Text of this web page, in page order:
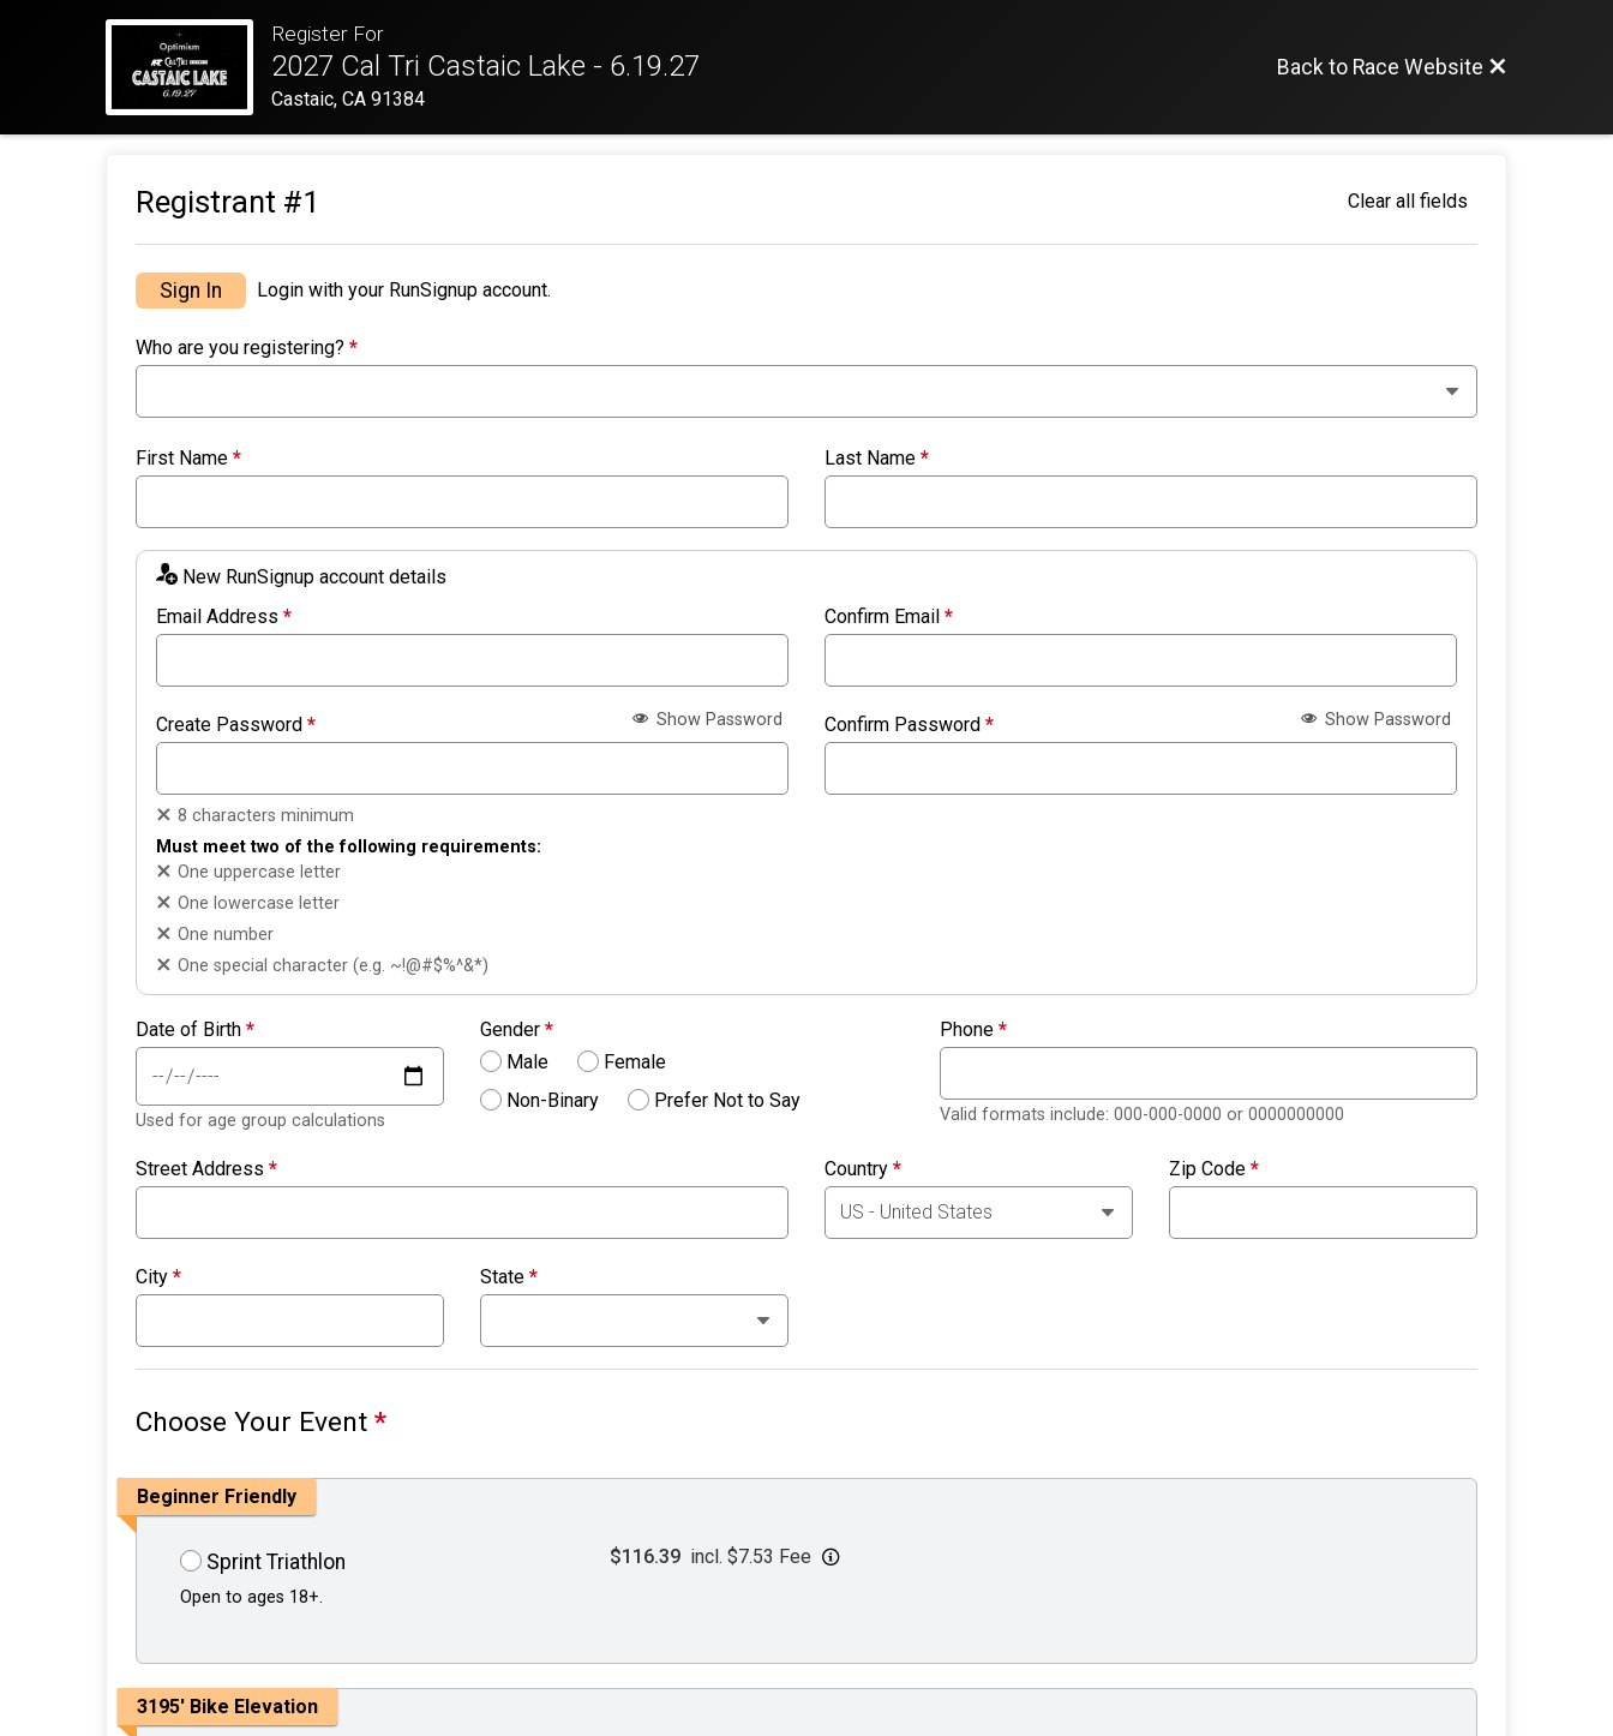
Register For
2027 Cal Tri Castaic Lake - 6.19.27
Castaic, CA 91384
Back to Race Website
Registrant #1 Clear all fields
Sign In Login with your RunSignup account.
Who are you registering? *
First Name * Last Name *
New RunSignup account details
Email Address * Confirm Email *
Create Password * Show Password
8 characters minimum
Must meet two of the following requirements:
One uppercase letter
One lowercase letter
One number
One special character (e.g. ~!@#$%^&*)
Confirm Password * Show Password
Date of Birth *
Used for age group calculations
Gender *
Male
Female
Non-Binary
Prefer Not to Say
Phone *
Valid formats include: 000-000-0000 or 0000000000
Street Address * Country * Zip Code *
City * State *
Choose Your Event *
Beginner Friendly
Sprint Triathlon
Open to ages 18+.
$116.39 incl. $7.53 Fee
3195' Bike Elevation